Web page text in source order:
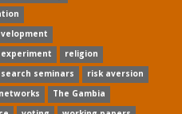
religion
seminars
risk aversion
The Gambia